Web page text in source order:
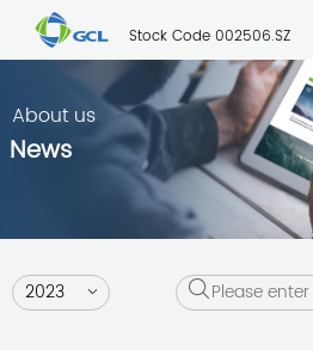
Stock Code 002506.SZ
About us
News
2023